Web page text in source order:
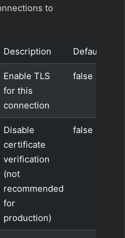
to
Description Default
Enable TLS
for this
connection
false
Disable
certificate
verification
(not
recommended
for
production)
false